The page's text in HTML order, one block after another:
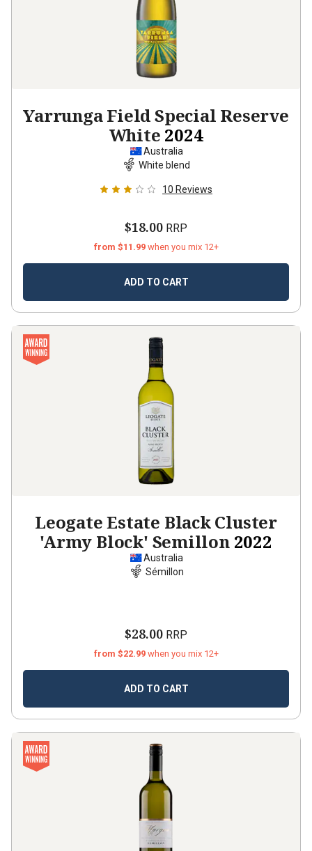
Yarrunga Field Special Reserve
White 2024
Australia
White blend
10 Reviews
$18.00 RRP
from $11.99 when you mix 12+
ADD TO CART
Leogate Estate Black Cluster
'Army Block' Semillon 2022
Australia
Sémillon
$28.00 RRP
from $22.99 when you mix 12+
ADD TO CART